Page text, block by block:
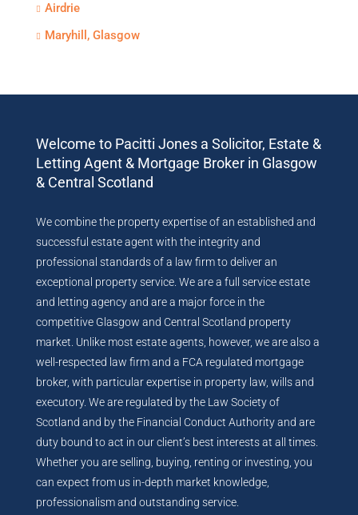
Airdrie
Maryhill, Glasgow
Welcome to Pacitti Jones a Solicitor, Estate &
Letting Agent & Mortgage Broker in Glasgow
& Central Scotland
We combine the property expertise of an established and
successful estate agent with the integrity and
professional standards of a law firm to deliver an
exceptional property service. We are a full service estate
and letting agency and are a major force in the
competitive Glasgow and Central Scotland property
market. Unlike most estate agents, however, we are also a
well-respected law firm and a FCA regulated mortgage
broker, with particular expertise in property law, wills and
executory. We are regulated by the Law Society of
Scotland and by the Financial Conduct Authority and are
duty bound to act in our client’s best interests at all times.
Whether you are selling, buying, renting or investing, you
can expect from us in-depth market knowledge,
professionalism and outstanding service.